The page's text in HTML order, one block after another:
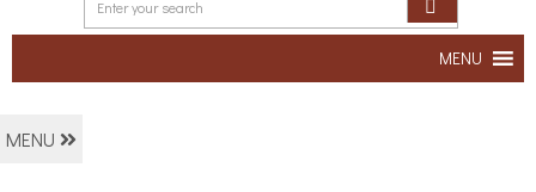
MENU
MENU